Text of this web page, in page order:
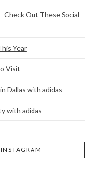
Check Out These Social
Year
Visit
Dallas with adidas
with adidas